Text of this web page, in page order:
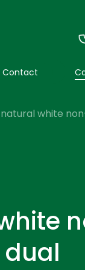
Contact
white